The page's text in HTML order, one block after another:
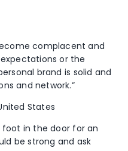
complacent and
or the
brand is solid and
and network.”
States
foot in the door for an
be strong and ask